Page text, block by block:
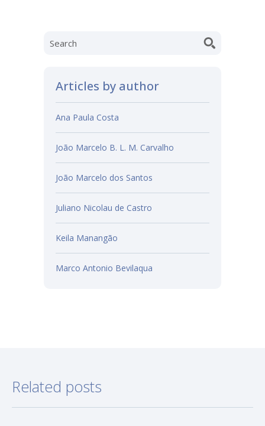
Articles by author
Ana Paula Costa
João Marcelo B. L. M. Carvalho
João Marcelo dos Santos
Juliano Nicolau de Castro
Keila Manangão
Marco Antonio Bevilaqua
Related posts